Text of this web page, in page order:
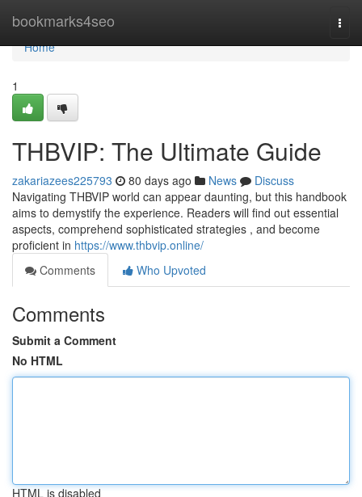
bookmarks4seo
Home
Home
1
THBVIP: The Ultimate Guide
zakariazees225793 80 days ago News
Discuss
Navigating THBVIP world can appear daunting, but this handbook
aims to demystify the experience. Readers will find out essential
aspects, comprehend sophisticated strategies , and become
proficient in https://www.thbvip.online/
Comments
Who Upvoted
Comments
Submit a Comment
No HTML
HTML is disabled